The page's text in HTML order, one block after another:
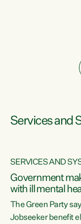
Services and
SERVICES AND
Government
with ill mental
The Green Party
Jobseeker benefit